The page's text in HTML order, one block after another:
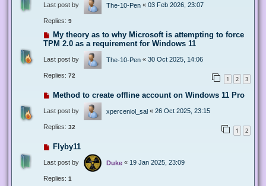
Last post by The-10-Pen « 03 Feb 2026, 23:07
Replies: 9
My theory as to why Microsoft is attempting to force
TPM 2.0 as a requirement for Windows 11
Last post by The-10-Pen « 30 Oct 2025, 14:06
Replies: 72 1 2 3
Method to create offline account on Windows 11 Pro
Last post by xperceniol_sal « 26 Oct 2025, 23:15
Replies: 32 1 2
Flyby11
Last post by Duke « 19 Jan 2025, 23:09
Replies: 1